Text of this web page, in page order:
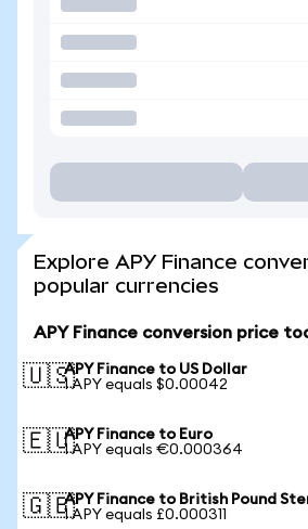
Explore APY Finance
popular currencies
APY Finance conversion price
🇺🇸APY Finance to US Dollar
1 APY equals $0.00042
🇪🇺APY Finance to Euro
1 APY equals €0.000364
🇬🇧APY Finance to British Pound
1 APY equals £0.000311